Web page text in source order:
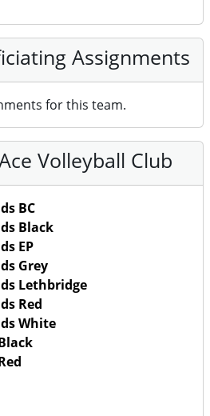
Assignments
for this team.
Volleyball Club
BC
Black
EP
Grey
Lethbridge
Red
White